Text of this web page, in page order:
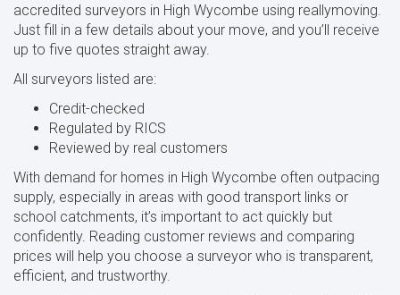
accredited surveyors in High Wycombe using reallymoving.
Just fill in a few details about your move, and you’ll receive
up to five quotes straight away.
All surveyors listed are:
Credit-checked
Regulated by RICS
Reviewed by real customers
With demand for homes in High Wycombe often outpacing
supply, especially in areas with good transport links or
school catchments, it’s important to act quickly but
confidently. Reading customer reviews and comparing
prices will help you choose a surveyor who is transparent,
efficient, and trustworthy.